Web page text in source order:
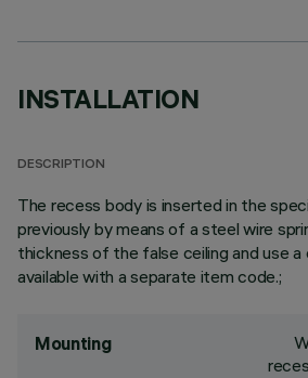
INSTALLATION
DESCRIPTION
The recess body is inserted in the
previously by means of a steel wire
thickness of the false ceiling and use
available with a separate item code.;
Mounting